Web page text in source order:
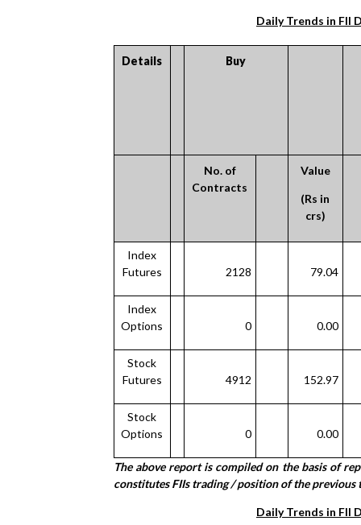
Daily Trends in FII
Details Buy
No. of
Contracts
Value
(Rs in
crs)
Index
Futures
2128 79.04
Index
Options
0 0.00
Stock
Futures
4912 152.97
Stock
Options
0 0.00
The above report is compiled on the basis of
constitutes FIIs trading / position of the previous
Daily Trends in FII